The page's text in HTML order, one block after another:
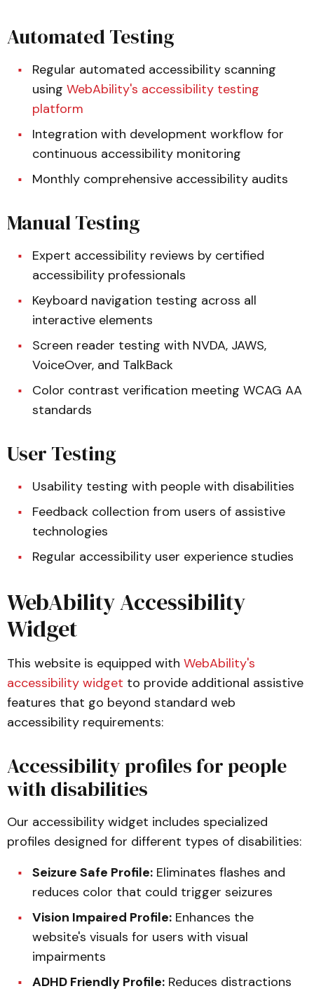
Automated Testing
Regular automated accessibility scanning
using WebAbility's accessibility testing
platform
Integration with development workflow for
continuous accessibility monitoring
Monthly comprehensive accessibility audits
Manual Testing
Expert accessibility reviews by certified
accessibility professionals
Keyboard navigation testing across all
interactive elements
Screen reader testing with NVDA, JAWS,
VoiceOver, and TalkBack
Color contrast verification meeting WCAG AA
standards
User Testing
Usability testing with people with disabilities
Feedback collection from users of assistive
technologies
Regular accessibility user experience studies
WebAbility Accessibility
Widget
This website is equipped with WebAbility's
accessibility widget to provide additional assistive
features that go beyond standard web
accessibility requirements:
Accessibility profiles for people
with disabilities
Our accessibility widget includes specialized
profiles designed for different types of disabilities:
Seizure Safe Profile: Eliminates flashes and
reduces color that could trigger seizures
Vision Impaired Profile: Enhances the
website's visuals for users with visual
impairments
ADHD Friendly Profile: Reduces distractions